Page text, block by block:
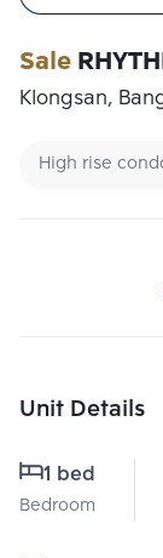
Sale
Klongsan,
High rise
Unit Details
1 bed
Bedroom